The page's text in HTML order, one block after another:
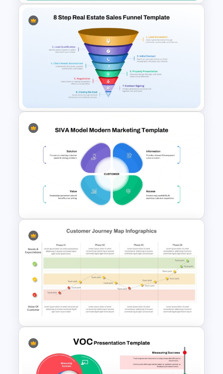
Linear style Layered Sales
Funnel Presentation Template
8 Step Real Estate Sales
Funnel PowerPoint and
Google Slides Template
SIVA Model Modern Marketing
Template